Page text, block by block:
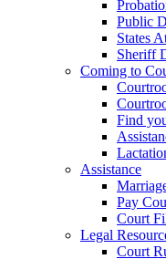
Public
States
Sheriff
Coming to
Find
Assistance
Pay
Court
Legal
Court